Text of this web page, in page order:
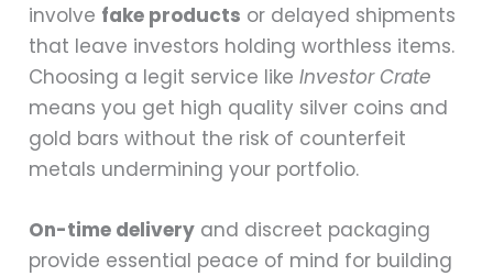
involve fake products or delayed shipments
that leave investors holding worthless items.
Choosing a legit service likeInvestor Crate
means you get high quality silver coins and
gold bars without the risk of counterfeit
metals undermining your portfolio.
On-time delivery and discreet packaging
provide essential peace of mind for building